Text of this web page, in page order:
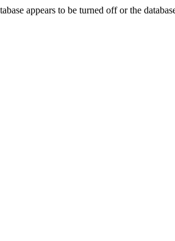
appears to be turned off or the